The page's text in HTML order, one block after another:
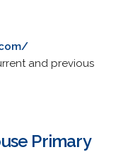
and previous
Primary